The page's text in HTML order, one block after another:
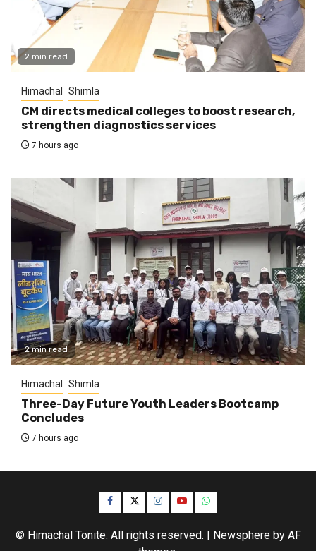
2 min read
Himachal Shimla
CM directs medical colleges to boost research,
strengthen diagnostics services
7 hours ago
2 min read
Himachal Shimla
Three-Day Future Youth Leaders Bootcamp
Concludes
7 hours ago
Facebook
TwitterInstagram
YouTubeWhatsApp
© Himachal Tonite. All rights reserved. | Newsphereby AF